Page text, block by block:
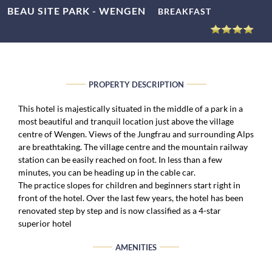
BEAU SITE PARK - WENGEN BREAKFAST
PROPERTY DESCRIPTION
This hotel is majestically situated in the middle of a park in a
most beautiful and tranquil location just above the village
centre of Wengen. Views of the Jungfrau and surrounding Alps
are breathtaking. The village centre and the mountain railway
station can be easily reached on foot. In less than a few
minutes, you can be heading up in the cable car.
The practice slopes for children and beginners start right in
front of the hotel. Over the last few years, the hotel has been
renovated step by step and is now classified as a 4-star
superior hotel
AMENITIES